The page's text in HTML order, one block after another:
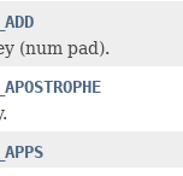
(num pad).